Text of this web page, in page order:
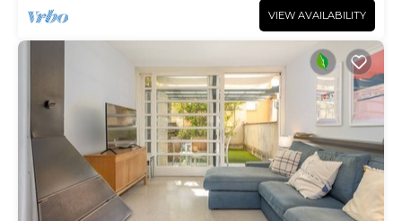
VIEW AVAILABILITY